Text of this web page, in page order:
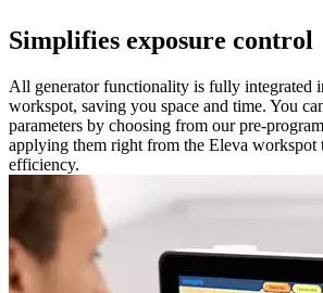
Simplifies exposure control
All generator functionality is fully integrated
workspot, saving you space and time. You
parameters by choosing from our pre-
applying them right from the Eleva
efficiency.